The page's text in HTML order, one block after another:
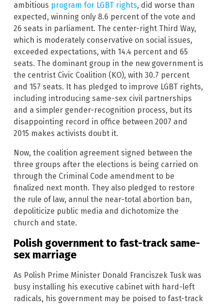
ambitious program for LGBT rights, did worse than
expected, winning only 8.6 percent of the vote and
26 seats in parliament. The center-right Third Way,
which is moderately conservative on social issues,
exceeded expectations, with 14.4 percent and 65
seats. The dominant group in the new government is
the centrist Civic Coalition (KO), with 30.7 percent
and 157 seats. It has pledged to improve LGBT rights,
including introducing same-sex civil partnerships
and a simpler gender-recognition process, but its
disappointing record in office between 2007 and
2015 makes activists doubt it.
Now, the coalition agreement signed between the
three groups after the elections is being carried on
through the Criminal Code amendment to be
finalized next month. They also pledged to restore
the rule of law, annul the near-total abortion ban,
depoliticize public media and dichotomize the
church and state.
Polish government to fast-track same-
sex marriage
As Polish Prime Minister Donald Franciszek Tusk was
busy installing his executive cabinet with hard-left
radicals, his government may be poised to fast-track